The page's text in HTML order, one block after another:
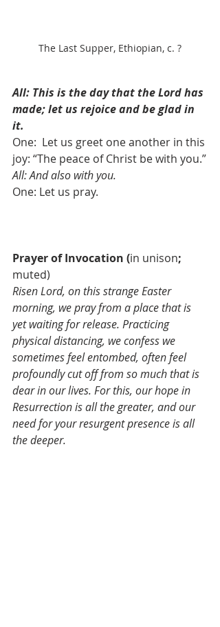
The Last Supper, Ethiopian, c. ?
All: This is the day that the Lord has
made; let us rejoice and be glad in
it.
One:  Let us greet one another in this
joy: “The peace of Christ be with you.”
All: And also with you.
One: Let us pray.
Prayer of Invocation (in unison;
muted)
Risen Lord, on this strange Easter
morning, we pray from a place that is
yet waiting for release. Practicing
physical distancing, we confess we
sometimes feel entombed, often feel
profoundly cut off from so much that is
dear in our lives. For this, our hope in
Resurrection is all the greater, and our
need for your resurgent presence is all
the deeper.